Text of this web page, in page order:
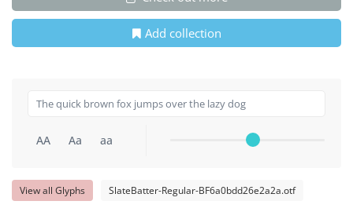
Add collection
AA Aa aa
View all Glyphs SlateBatter-Regular-BF6a0bdd26e2a2a.otf